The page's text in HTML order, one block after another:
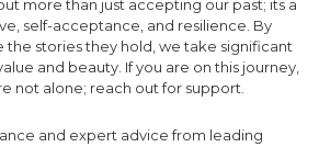
more than just accepting our past; its a
self-acceptance, and resilience. By
stories they hold, we take significant
and beauty. If you are on this journey,
not alone; reach out for support.
and expert advice from leading